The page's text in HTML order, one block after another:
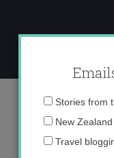
content
Stories from
New
Travel